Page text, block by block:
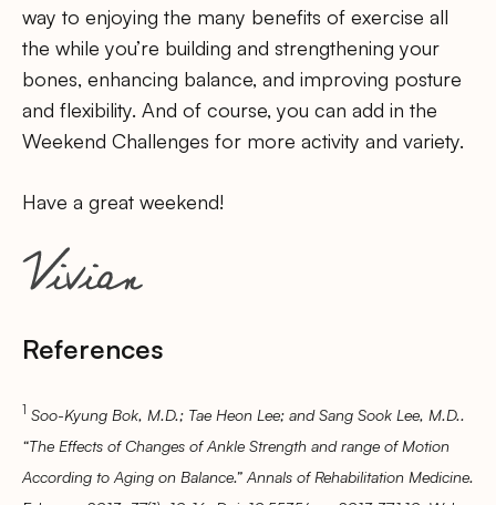
way to enjoying the many benefits of exercise all
the while you’re building and strengthening your
bones, enhancing balance, and improving posture
and flexibility. And of course, you can add in the
Weekend Challenges for more activity and variety.
Have a great weekend!
References
1 Soo-Kyung Bok, M.D.; Tae Heon Lee; and Sang Sook Lee, M.D..
“The Effects of Changes of Ankle Strength and range of Motion
According to Aging on Balance.” Annals of Rehabilitation Medicine.